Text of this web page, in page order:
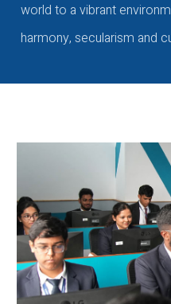
world to a vibrant
harmony, secularism and